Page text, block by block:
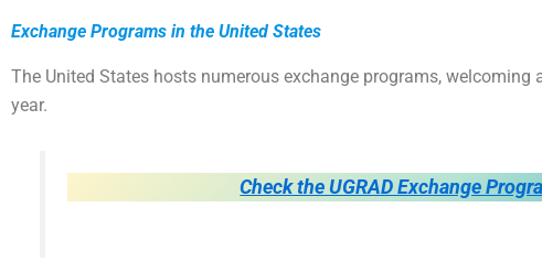
Exchange Programs in the United States
The United States hosts numerous exchange programs, welcoming
year.
Check the UGRAD Exchange